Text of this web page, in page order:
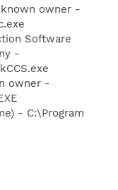
owner -
Software
-
owner -
- C:\Program